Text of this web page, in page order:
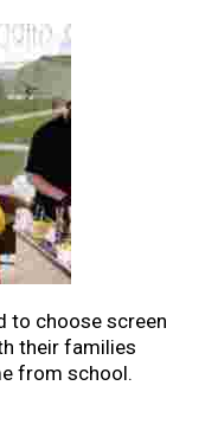
to choose screen
their families
from school.